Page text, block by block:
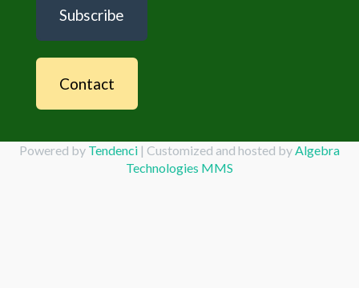
Subscribe
Contact
Powered by Tendenci | Customized and hosted by Algebra
Technologies MMS